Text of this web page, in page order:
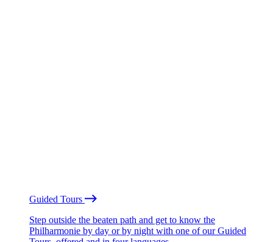
Guided Tours
Step outside the beaten path and get to know the
Philharmonie by day or by night with one of our Guided